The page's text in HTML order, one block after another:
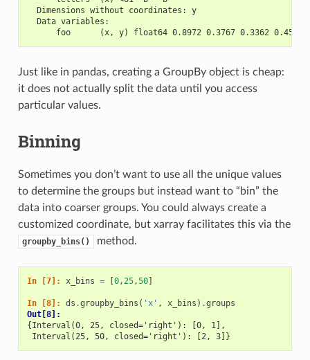
  Dimensions without coordinates: y
  Data variables:
foo      (x, y) float64 0.8972 0.3767 0.3362 0.4514
Just like in pandas, creating a GroupBy object is cheap:
it does not actually split the data until you access
particular values.
Binning
Sometimes you don’t want to use all the unique values
to determine the groups but instead want to “bin” the
data into coarser groups. You could always create a
customized coordinate, but xarray facilitates this via the
groupby_bins() method.
In [7]: x_bins = [0,25,50]
In [8]: ds .groupby_bins ( 'x' , x_bins ) .groups
Out[8]:
{Interval(0, 25, closed='right'): [0, 1],
Interval(25, 50, closed='right'): [2, 3]}